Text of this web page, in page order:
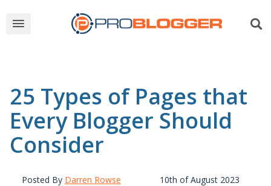
25 Types of Pages that
Every Blogger Should
Consider
Posted By Darren Rowse
10th of August 2023